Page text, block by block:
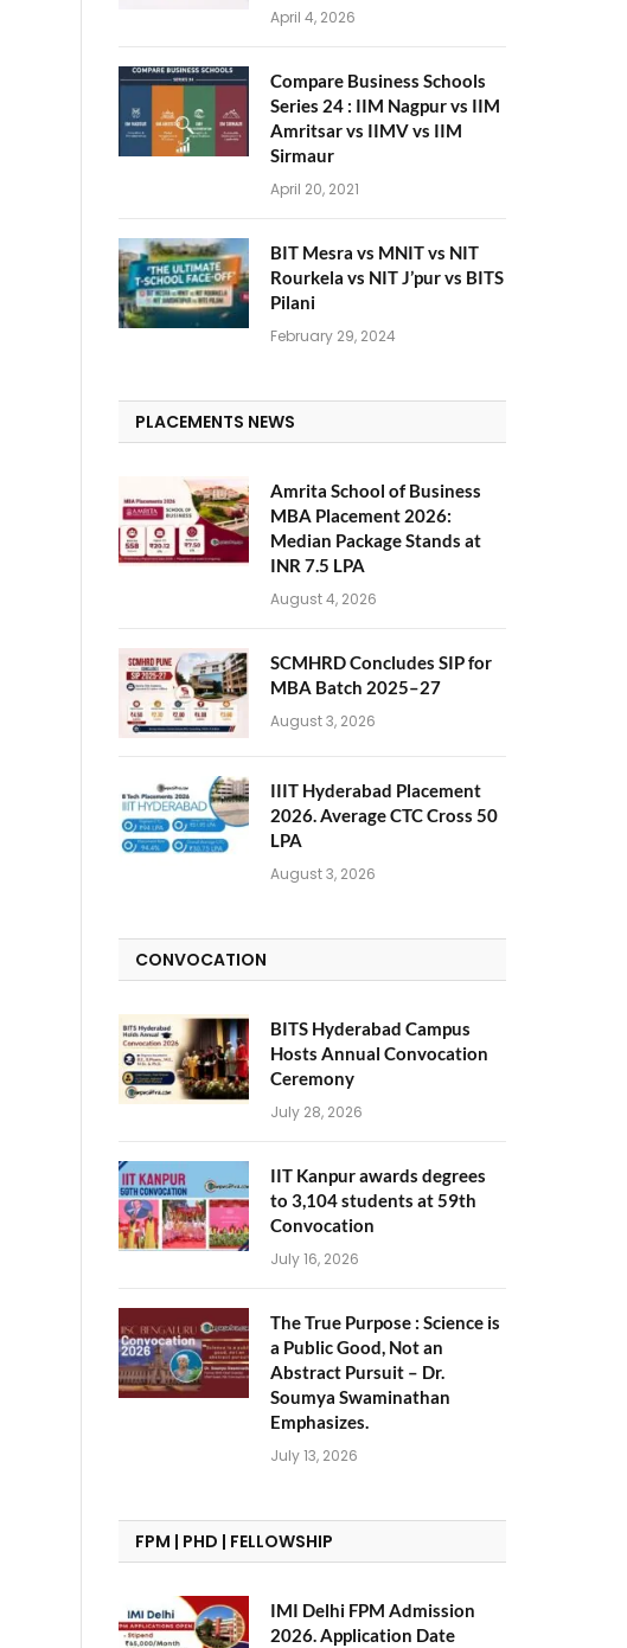
April 4, 2026
Compare Business Schools
Series 24 : IIM Nagpur vs IIM
Amritsar vs IIMV vs IIM
Sirmaur
April 20, 2021
BIT Mesra vs MNIT vs NIT
Rourkela vs NIT J’pur vs BITS
Pilani
February 29, 2024
PLACEMENTS NEWS
Amrita School of Business
MBA Placement 2026:
Median Package Stands at
INR 7.5 LPA
August 4, 2026
SCMHRD Concludes SIP for
MBA Batch 2025–27
August 3, 2026
IIIT Hyderabad Placement
2026. Average CTC Cross 50
LPA
August 3, 2026
CONVOCATION
BITS Hyderabad Campus
Hosts Annual Convocation
Ceremony
July 28, 2026
IIT Kanpur awards degrees
to 3,104 students at 59th
Convocation
July 16, 2026
The True Purpose : Science is
a Public Good, Not an
Abstract Pursuit – Dr.
Soumya Swaminathan
Emphasizes.
July 13, 2026
FPM | PHD | FELLOWSHIP
IMI Delhi FPM Admission
2026. Application Date